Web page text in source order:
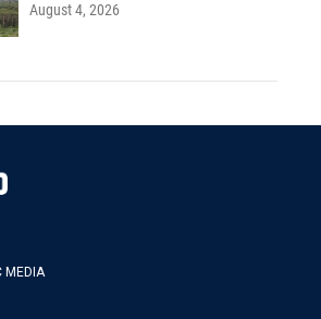
August 4, 2026
MEDIA